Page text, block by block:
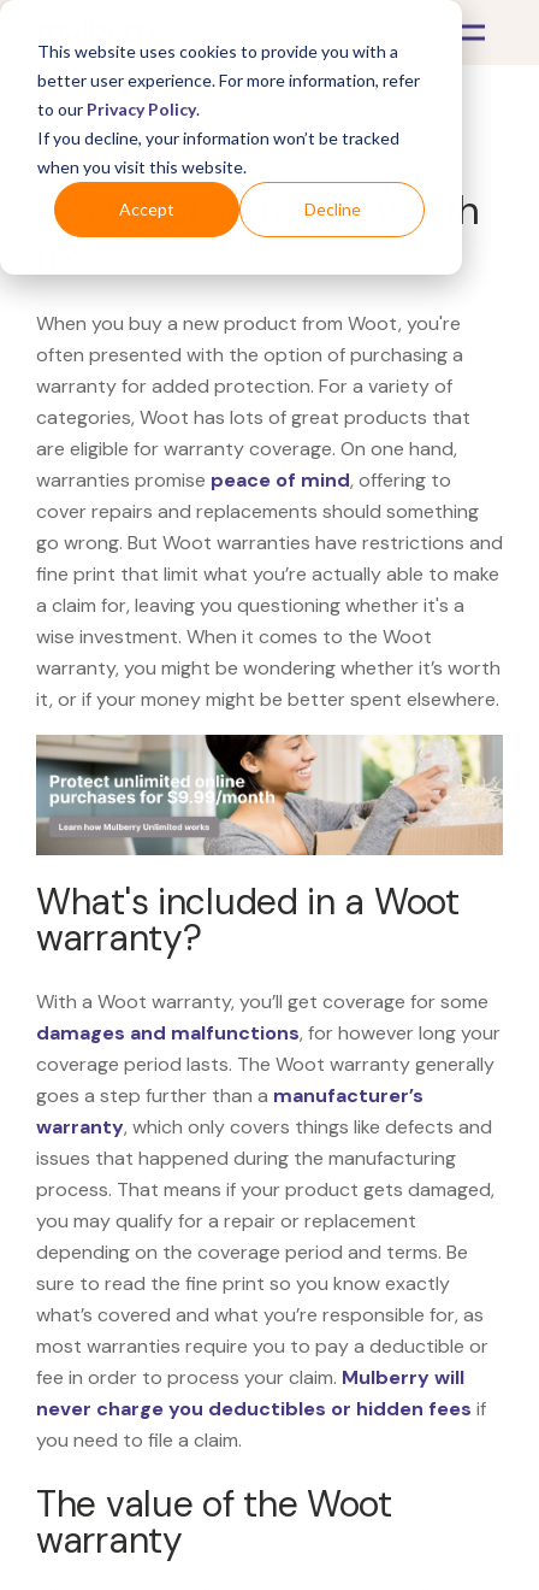
This website uses cookies to provide you with a
better user experience. For more information, refer
to our Privacy Policy.
If you decline, your information won’t be tracked
when you visit this website.
Accept Decline
What's Covered >
Is a Woot warranty worth
When you buy a new product from Woot, you're
often presented with the option of purchasing a
warranty for added protection. For a variety of
categories, Woot has lots of great products that
are eligible for warranty coverage. On one hand,
warranties promise peace of mind, offering to
cover repairs and replacements should something
go wrong. But Woot warranties have restrictions and
fine print that limit what you’re actually able to make
a claim for, leaving you questioning whether it's a
wise investment. When it comes to the Woot
warranty, you might be wondering whether it’s worth
it, or if your money might be better spent elsewhere.
What's included in a Woot
warranty?
With a Woot warranty, you’ll get coverage for some
damages and malfunctions, for however long your
coverage period lasts. The Woot warranty generally
goes a step further than a manufacturer’s
warranty, which only covers things like defects and
issues that happened during the manufacturing
process. That means if your product gets damaged,
you may qualify for a repair or replacement
depending on the coverage period and terms. Be
sure to read the fine print so you know exactly
what’s covered and what you’re responsible for, as
most warranties require you to pay a deductible or
fee in order to process your claim. Mulberry will
never charge you deductibles or hidden fees if
you need to file a claim.
The value of the Woot
warranty